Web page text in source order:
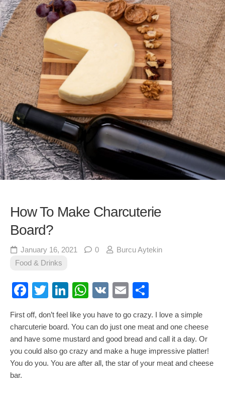
How To Make Charcuterie
Board?
January 16, 2021 0
Burcu Aytekin
Food & Drinks
Facebook
TwitterLinkedIn
WhatsApp
VK Email
First off, don’t feel like you have to go crazy. I love a simple
charcuterie board. You can do just one meat and one cheese
and have some mustard and good bread and call it a day. Or
you could also go crazy and make a huge impressive platter!
You do you. You are after all, the star of your meat and cheese
bar.